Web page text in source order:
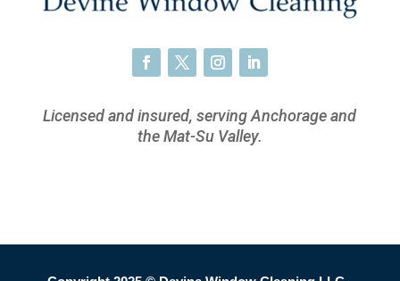
Licensed and insured, serving Anchorage and
the Mat-Su Valley.